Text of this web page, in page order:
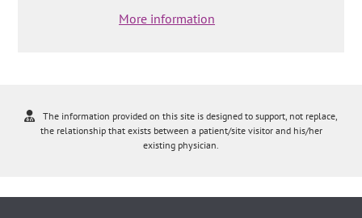
More information
The information provided on this site is designed to support, not replace,
the relationship that exists between a patient/site visitor and his/her
existing physician.